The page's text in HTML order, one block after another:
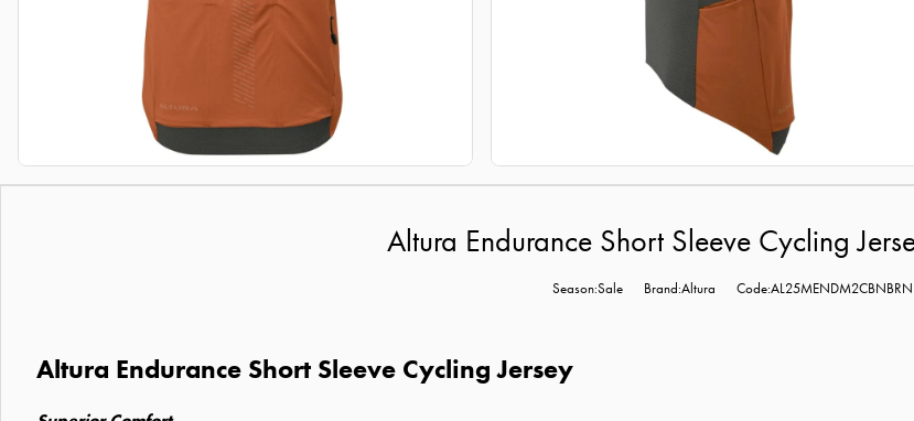
Altura Endurance Short Sleeve Cycling
Season:Sale Brand:Altura Code:AL25MENDM2CBNBRN
Altura Endurance Short Sleeve Cycling Jersey